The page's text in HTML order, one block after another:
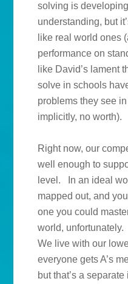
solving is
understanding, but
like real world ones
performance on
like David’s lament
solve in schools
problems they see
implicitly, no worth).
Right now, our
well enough to
level. In an ideal
mapped out, and
one you could
world,
We live with our
everyone gets A’s
but that’s a